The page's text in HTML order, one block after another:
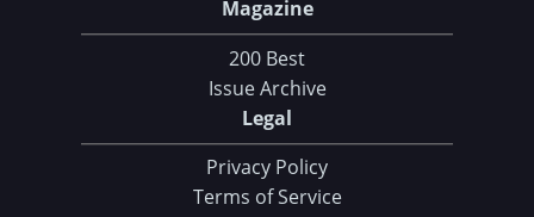
Magazine
200 Best
Issue Archive
Legal
Privacy Policy
Terms of Service